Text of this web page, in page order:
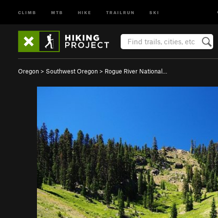
CLIMB MTB HIKE TRAILRUN SKI
Oregon > Southwest Oregon > Rogue River National…